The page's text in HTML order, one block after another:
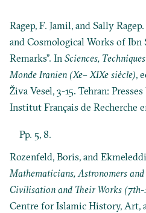
Ragep, F. Jamil, and Sally
and Cosmological Works of Ibn
Remarks”. InSciences,
Monde Iranien (Xe– XIXe siècle),
Živa Vesel, 3-15. Tehran:
Institut Français de Recherche
Pp. 5, 8.
Rozenfeld, Boris, and
Mathematicians, Astronomers
Civilisation and Their Works (7th-
Centre for Islamic History, Art,